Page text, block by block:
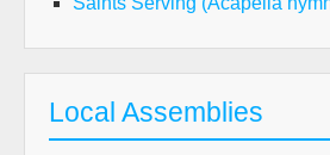
Local Assemblies